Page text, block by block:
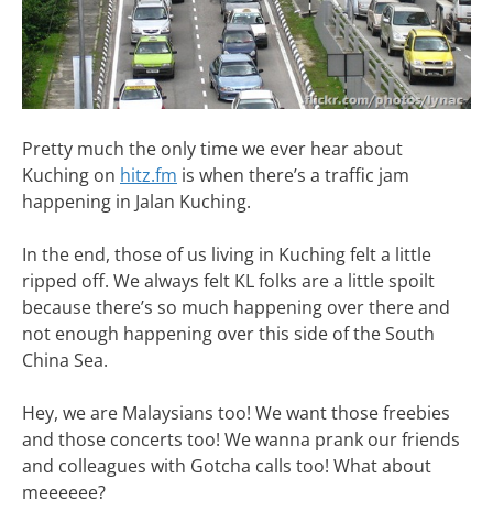
Pretty much the only time we ever hear about
Kuching on hitz.fm is when there’s a traffic jam
happening in Jalan Kuching.
In the end, those of us living in Kuching felt a little
ripped off. We always felt KL folks are a little spoilt
because there’s so much happening over there and
not enough happening over this side of the South
China Sea.
Hey, we are Malaysians too! We want those freebies
and those concerts too! We wanna prank our friends
and colleagues with Gotcha calls too! What about
meeeeee?